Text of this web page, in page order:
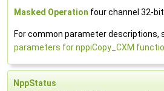
Masked Operation four channel 32-
For common parameter descriptions,
parameters for nppiCopy_CXM
NppStatus